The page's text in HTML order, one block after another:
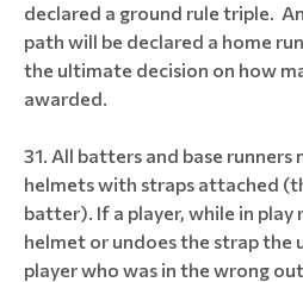
declared a ground rule triple.
path will be declared a home
the ultimate decision on how
awarded.
All batters and base
helmets with straps attached
batter). If a player, while in
helmet or undoes the strap the
player who was in the wrong